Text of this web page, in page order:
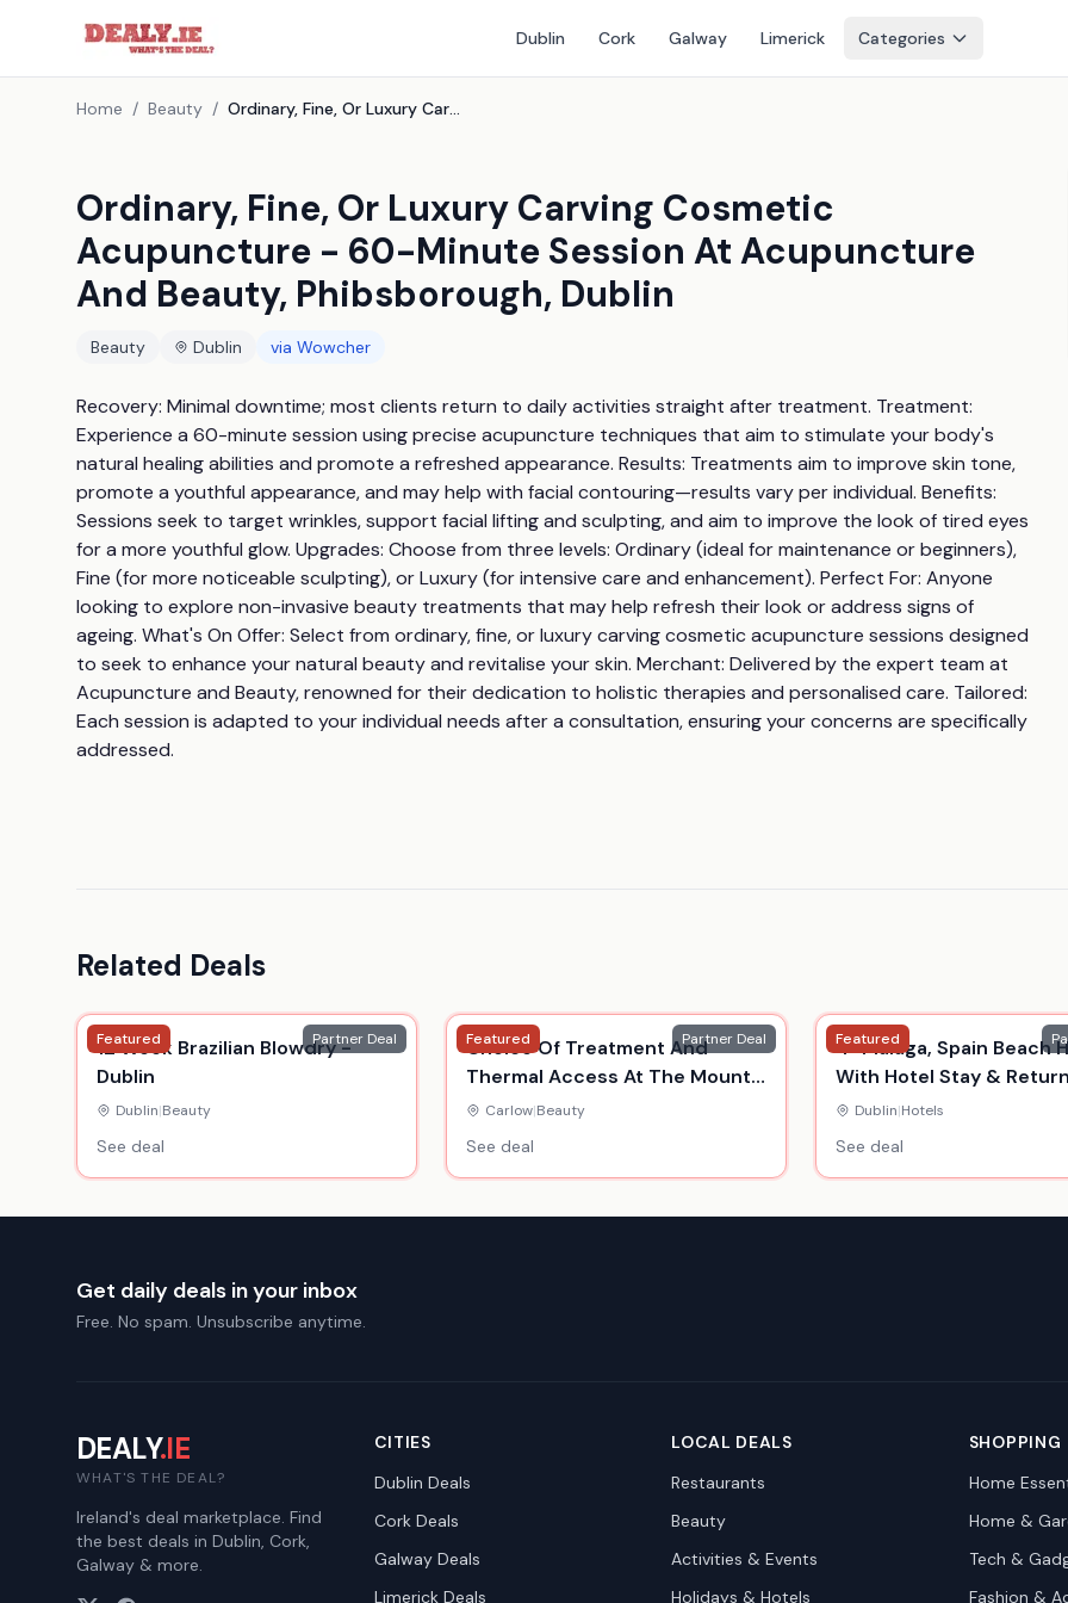
Dublin Cork Galway Limerick Categories
Home / Beauty / Ordinary, Fine, Or Luxury Carving Cosmetic Acupuncture - 60-Minute Session At Acupuncture And Beauty, Phibsborough, Dublin
Ordinary, Fine, Or Luxury Carving Cosmetic
Acupuncture - 60-Minute Session At Acupuncture
And Beauty, Phibsborough, Dublin
Beauty Dublin via Wowcher
Recovery: Minimal downtime; most clients return to daily activities straight after treatment. Treatment:
Experience a 60-minute session using precise acupuncture techniques that aim to stimulate your body's
natural healing abilities and promote a refreshed appearance. Results: Treatments aim to improve skin tone,
promote a youthful appearance, and may help with facial contouring—results vary per individual. Benefits:
Sessions seek to target wrinkles, support facial lifting and sculpting, and aim to improve the look of tired eyes
for a more youthful glow. Upgrades: Choose from three levels: Ordinary (ideal for maintenance or beginners),
Fine (for more noticeable sculpting), or Luxury (for intensive care and enhancement). Perfect For: Anyone
looking to explore non-invasive beauty treatments that may help refresh their look or address signs of
ageing. What's On Offer: Select from ordinary, fine, or luxury carving cosmetic acupuncture sessions designed
to seek to enhance your natural beauty and revitalise your skin. Merchant: Delivered by the expert team at
Acupuncture and Beauty, renowned for their dedication to holistic therapies and personalised care. Tailored:
Each session is adapted to your individual needs after a consultation, ensuring your concerns are specifically
addressed.
Related Deals
Featured Partner Deal
12 Week Brazilian Blowdry -
Dublin
Dublin|Beauty
See deal
Featured Partner Deal
Choice Of Treatment And
Thermal Access At The Mount
Wolseley Hotel, Spa & Golf
Carlow|Beauty
See deal
Featured
4* Malaga, Spain Beach
With Hotel Stay & Return
Flights
Dublin|Hotels
See deal
Get daily deals in your inbox
Free. No spam. Unsubscribe anytime.
DEALY.IE
WHAT'S THE DEAL?
Ireland's deal marketplace. Find
the best deals in Dublin, Cork,
Galway & more.
CITIES
Dublin Deals
CorkDeals
GalwayDeals
LimerickDeals
LOCAL DEALS
Restaurants
Beauty
Activities & Events
Holidays & Hotels
SHOPPING
Home
Home &
Tech &
Fashion &